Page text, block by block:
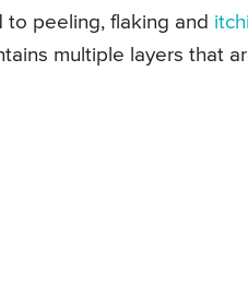
to peeling, flaking and
multiple layers that